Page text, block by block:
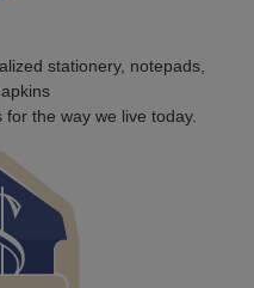
stationery, notepads,
the way we live today.